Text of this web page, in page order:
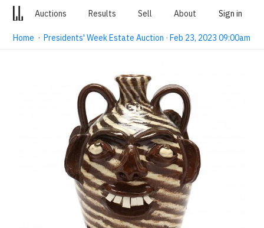
Auctions Results Sell About Sign in
Home ·Presidents' Week Estate Auction · Feb 23, 2023 09:00am